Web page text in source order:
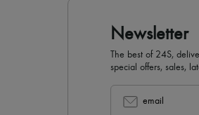
Newsletter
The best of 24S,
special offers, sales,
email